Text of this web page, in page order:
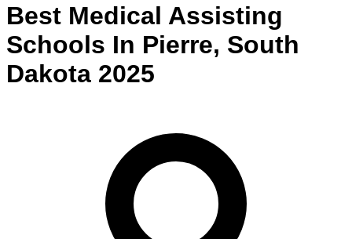
Best Medical Assisting
Schools In Pierre, South
Dakota 2025